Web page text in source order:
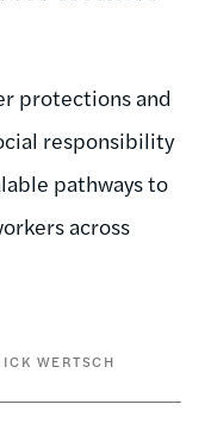
protections and
responsibility
pathways to
across
WERTSCH